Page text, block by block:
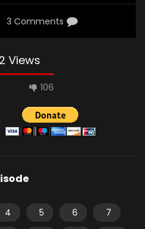
3 Comments
Views
106
4 5 6
7